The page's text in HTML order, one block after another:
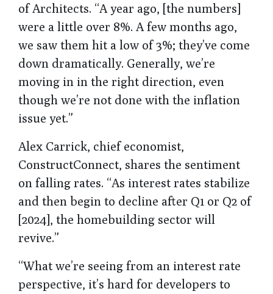
of Architects. “A year ago, [the numbers]
were a little over 8%. A few months ago,
we saw them hit a low of 3%; they’ve come
down dramatically. Generally, we’re
moving in in the right direction, even
though we’re not done with the inflation
issue yet.”
Alex Carrick, chief economist,
ConstructConnect, shares the sentiment
on falling rates. “As interest rates stabilize
and then begin to decline after Q1 or Q2 of
[2024], the homebuilding sector will
revive.”
“What we’re seeing from an interest rate
perspective, it’s hard for developers to